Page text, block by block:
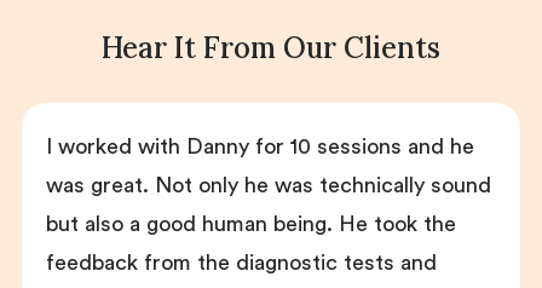
Hear It From Our Clients
I worked with Danny for 10 sessions and he
was great. Not only he was technically sound
but also a good human being. He took the
feedback from the diagnostic tests and